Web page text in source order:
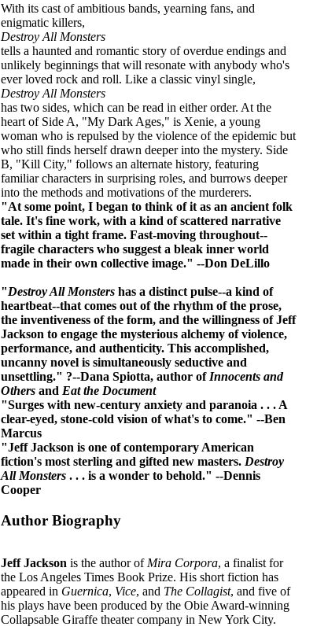
With its cast of ambitious bands, yearning fans, and
enigmatic killers,
Destroy All Monsters
tells a haunted and romantic story of overdue endings and
unlikely beginnings that will resonate with anybody who's
ever loved rock and roll. Like a classic vinyl single,
Destroy All Monsters
has two sides, which can be read in either order. At the
heart of Side A, "My Dark Ages," is Xenie, a young
woman who is repulsed by the violence of the epidemic but
who still finds herself drawn deeper into the mystery. Side
B, "Kill City," follows an alternate history, featuring
familiar characters in surprising roles, and burrows deeper
into the methods and motivations of the murderers.
"At some point, I began to think of it as an ancient folk
tale. It's fine work, with a kind of scattered narrative
set within a tight frame. Fast-moving throughout--
fragile characters who suggest a bleak inner world
made in their own collective image." --Don DeLillo
"Destroy All Monsters has a distinct pulse--a kind of
heartbeat--that comes out of the rhythm of the prose,
the inventiveness of the form, and the willingness of Jeff
Jackson to engage the mysterious alchemy of violence,
performance, and authenticity. This accomplished,
uncanny novel is simultaneously seductive and
unsettling." ?--Dana Spiotta, author of Innocents and
Others and Eat the Document
"Surges with new-century anxiety and paranoia . . . A
clear-eyed, stone-cold vision of what's to come." --Ben
Marcus
"Jeff Jackson is one of contemporary American
fiction's most sterling and gifted new masters. Destroy
All Monsters . . . is a wonder to behold." --Dennis
Cooper
Author Biography
Jeff Jackson is the author of Mira Corpora, a finalist for
the Los Angeles Times Book Prize. His short fiction has
appeared in Guernica, Vice, and The Collagist, and five of
his plays have been produced by the Obie Award-winning
Collapsable Giraffe theater company in New York City.